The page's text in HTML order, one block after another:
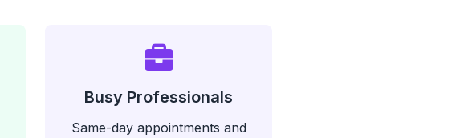
Busy Professionals
Same-day appointments and